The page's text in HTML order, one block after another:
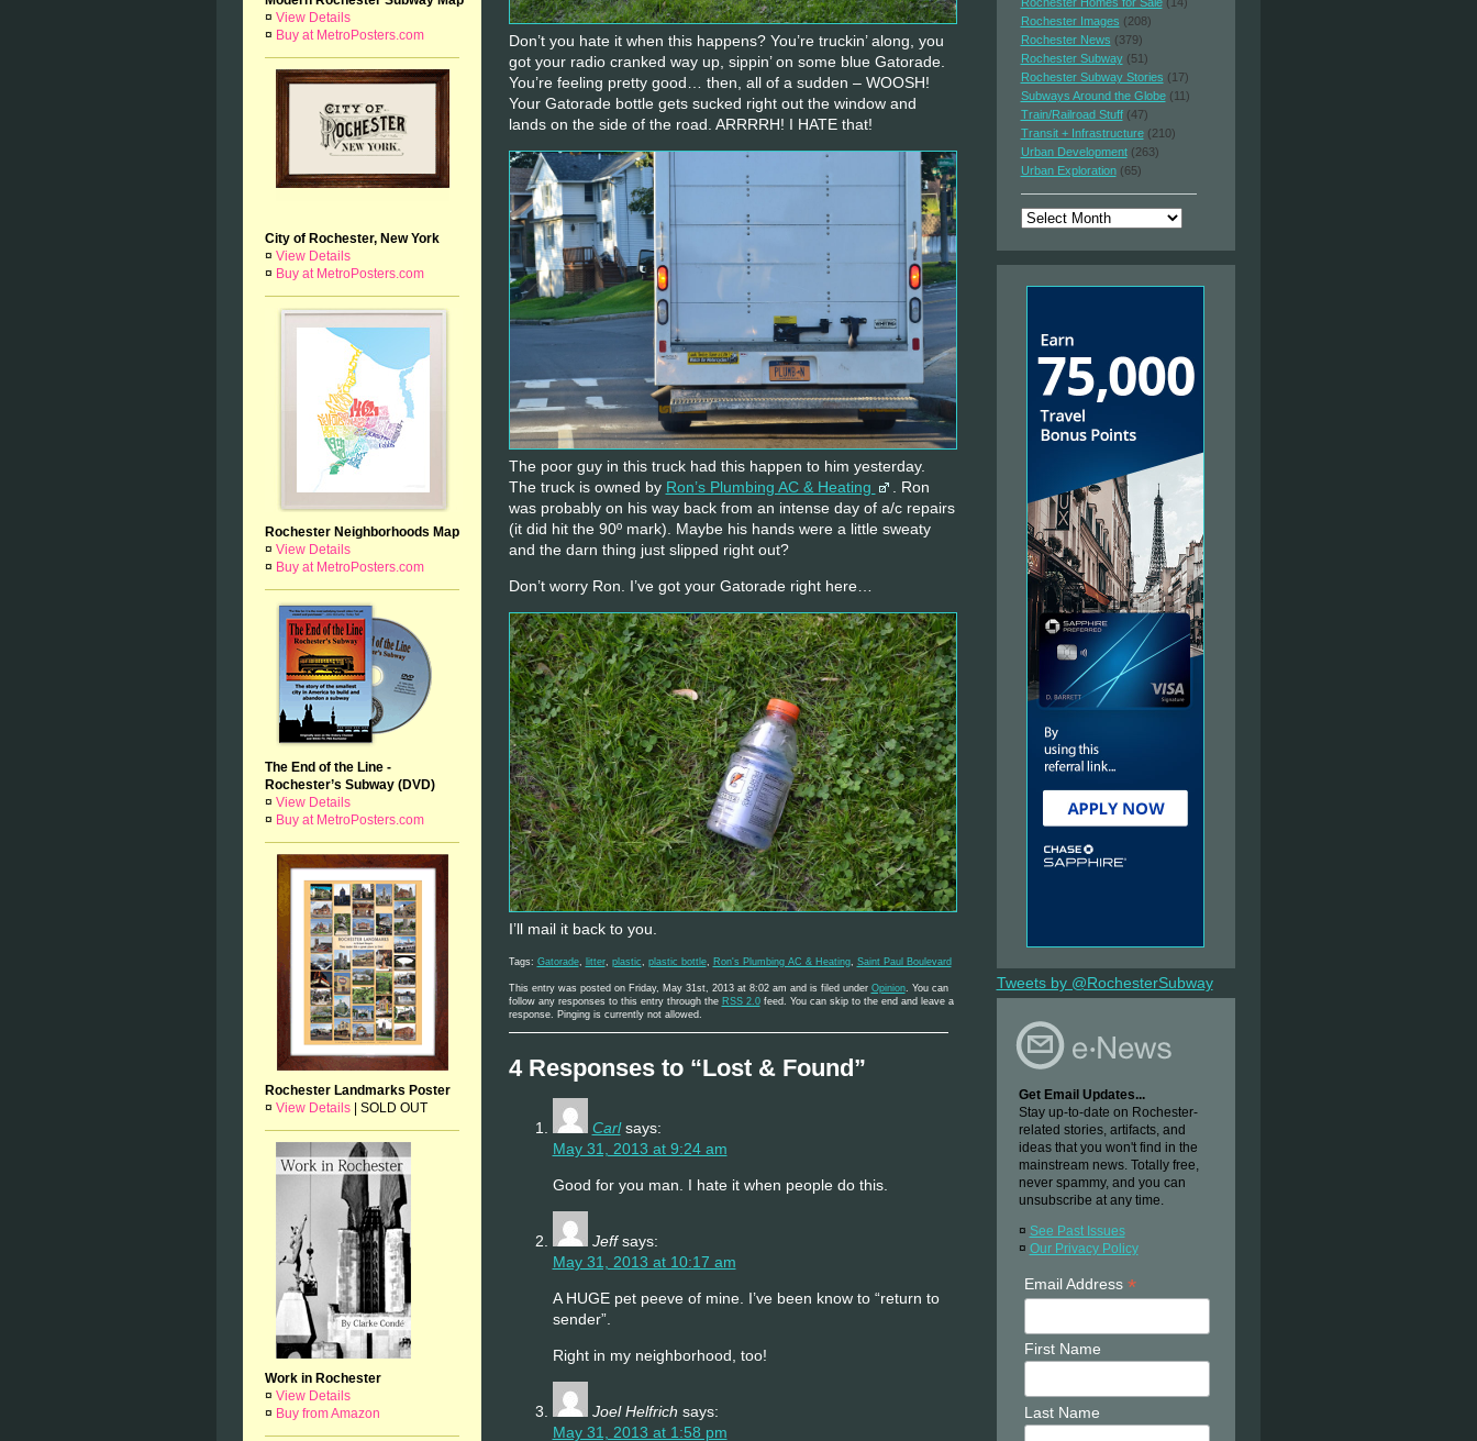
¤ View Details
¤ Buy at MetroPosters.com
City of Rochester, New York
¤ View Details
¤ Buy at MetroPosters.com
Rochester Neighborhoods Map
¤ View Details
¤ Buy at MetroPosters.com
The End of the Line -
Rochester’s Subway (DVD)
¤ View Details
¤ Buy at MetroPosters.com
Rochester Landmarks Poster
¤ View Details| SOLD OUT
Work in Rochester
¤ View Details
¤ Buy from Amazon
Don’t you hate it when this happens? You’re truckin’ along, you
got your radio cranked way up, sippin’ on some blue Gatorade.
You’re feeling pretty good… then, all of a sudden – WOOSH!
Your Gatorade bottle gets sucked right out the window and
lands on the side of the road. ARRRRH! I HATE that!
The poor guy in this truck had this happen to him yesterday.
The truck is owned by Ron’s Plumbing AC & Heating
. Ron
was probably on his way back from an intense day of a/c repairs
(it did hit the 90º mark). Maybe his hands were a little sweaty
and the darn thing just slipped right out?
Don’t worry Ron. I’ve got your Gatorade right here…
I’ll mail it back to you.
Tags: Gatorade, litter, plastic plastic bottle, Ron's Plumbing AC & Heating, Saint Paul Boulevard
This entry was posted on Friday, May 31st, 2013 at 8:02 am and is filed under Opinion. You can
follow any responses to this entry through the RSS 2.0feed. You can skip to the end and leave a
response. Pinging is currently not allowed.
4 Responses to “Lost & Found”
Carl says:
May 31, 2013 at 9:24 am
Good for you man. I hate it when people do this.
Jeff says:
May 31, 2013 at 10:17 am
A HUGE pet peeve of mine. I’ve been know to “return to
sender”.
Right in my neighborhood, too!
Joel Helfrich says:
May 31, 2013 at 1:58 pm
Rochester Images (208)
Rochester News (379)
Rochester Subway(51)
Rochester Subway Stories (17)
Subways Around the Globe(11)
Train/Railroad Stuff(47)
Transit + Infrastructure(210)
Urban Development(263)
Urban Exploration(65)
Tweets by @RochesterSubway
Get Email Updates...
Stay up-to-date on Rochester-
related stories, artifacts, and
ideas that you won't find in the
mainstream news. Totally free,
never spammy, and you can
unsubscribe at any time.
¤ See Past Issues
¤ Our Privacy Policy
Email Address *
First Name
Last Name